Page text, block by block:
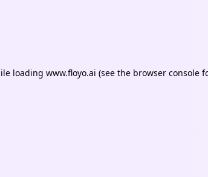
loading www.floyo.ai (see the browser console